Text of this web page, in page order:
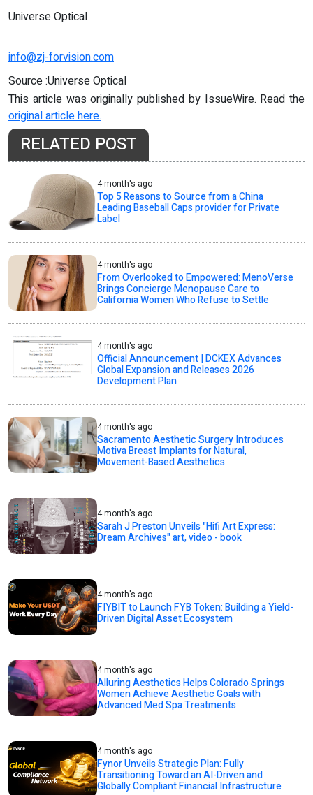
Universe Optical
info@zj-forvision.com
Source :Universe Optical
This article was originally published by IssueWire. Read the
original article here.
RELATED POST
4 month's ago
Top 5 Reasons to Source from a China
Leading Baseball Caps provider for Private
Label
4 month's ago
From Overlooked to Empowered: MenoVerse
Brings Concierge Menopause Care to
California Women Who Refuse to Settle
4 month's ago
Official Announcement | DCKEX Advances
Global Expansion and Releases 2026
Development Plan
4 month's ago
Sacramento Aesthetic Surgery Introduces
Motiva Breast Implants for Natural,
Movement-Based Aesthetics
4 month's ago
Sarah J Preston Unveils "Hifi Art Express:
Dream Archives" art, video - book
4 month's ago
FIYBIT to Launch FYB Token: Building a Yield-
Driven Digital Asset Ecosystem
4 month's ago
Alluring Aesthetics Helps Colorado Springs
Women Achieve Aesthetic Goals with
Advanced Med Spa Treatments
4 month's ago
Fynor Unveils Strategic Plan: Fully
Transitioning Toward an AI-Driven and
Globally Compliant Financial Infrastructure